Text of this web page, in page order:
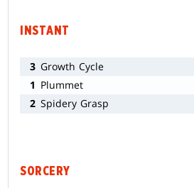
INSTANT
3 Growth Cycle
1 Plummet
2 Spidery Grasp
SORCERY